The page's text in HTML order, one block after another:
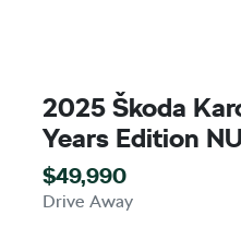
2025 Škoda
Years Edition NU
$49,990
Drive Away